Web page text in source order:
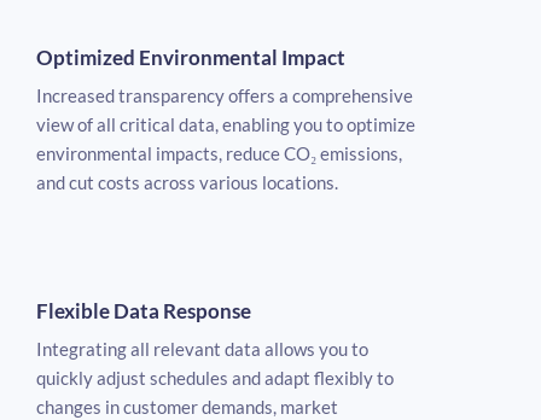
Optimized Environmental Impact
Increased transparency offers a comprehensive
view of all critical data, enabling you to optimize
environmental impacts, reduce CO₂ emissions,
and cut costs across various locations.
Flexible Data Response
Integrating all relevant data allows you to
quickly adjust schedules and adapt flexibly to
changes in customer demands, market